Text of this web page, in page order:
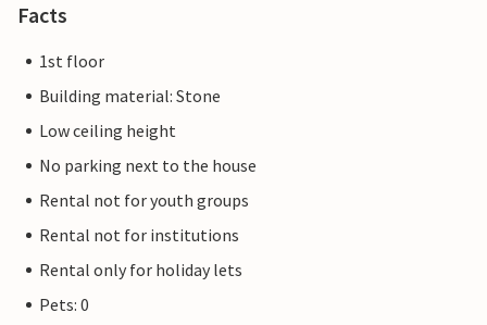
Facts
1st floor
Building material: Stone
Low ceiling height
No parking next to the house
Rental not for youth groups
Rental not for institutions
Rental only for holiday lets
Pets: 0